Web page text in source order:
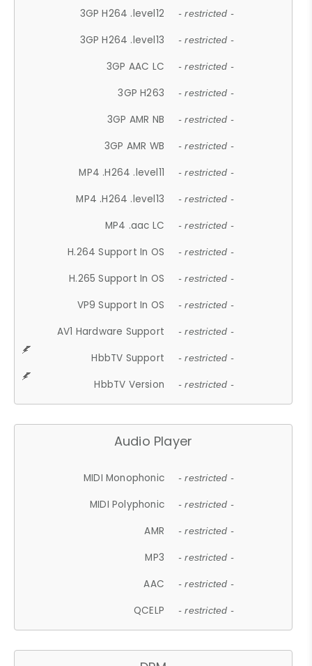
3GP H264 .level12 - restricted -
3GP H264 .level13 - restricted -
3GP AAC LC - restricted -
3GP H263 - restricted -
3GP AMR NB - restricted -
3GP AMR WB - restricted -
MP4 .H264 .level11 - restricted -
MP4 .H264 .level13 - restricted -
MP4 .aac LC - restricted -
H.264 Support In OS - restricted -
H.265 Support In OS - restricted -
VP9 Support In OS - restricted -
AV1 Hardware Support - restricted -
HbbTV Support - restricted -
HbbTV Version - restricted -
Audio Player
MIDI Monophonic - restricted -
MIDI Polyphonic - restricted -
AMR - restricted -
MP3 - restricted -
AAC - restricted -
QCELP - restricted -